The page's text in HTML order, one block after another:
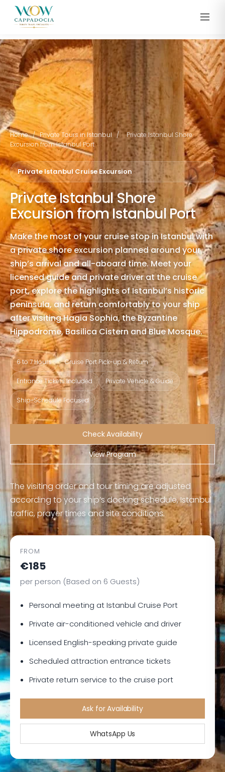
Home / Private Tours in Istanbul /
Private Istanbul Shore
Excursion from Istanbul Port
Private Istanbul Cruise Excursion
Private Istanbul Shore
Excursion from Istanbul Port
Make the most of your cruise stop in Istanbul with
a private shore excursion planned around your
ship’s arrival and all-aboard time. Meet your
licensed guide and private driver at the cruise
port, explore the highlights of Istanbul’s historic
peninsula, and return comfortably to your ship
after visiting Hagia Sophia, the Byzantine
Hippodrome, Basilica Cistern and Blue Mosque.
6 to 7 Hours Cruise Port Pick-up & Return
Entrance Tickets Included Private Vehicle & Guide
Ship-Schedule Focused
Check Availability
View Program
The visiting order and tour timing are adjusted
according to your ship’s docking schedule, Istanbul
traffic, prayer times and site conditions.
FROM
€185
per person (Based on 6 Guests)
Personal meeting at Istanbul Cruise Port
Private air-conditioned vehicle and driver
Licensed English-speaking private guide
Scheduled attraction entrance tickets
Private return service to the cruise port
Ask for Availability
WhatsApp Us